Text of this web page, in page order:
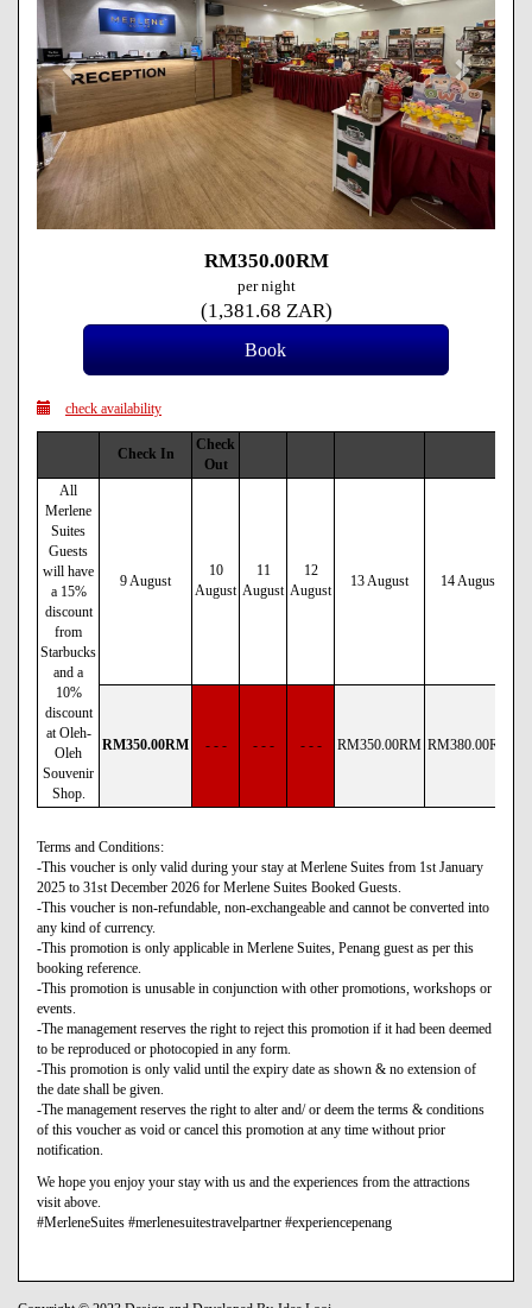
RM350.00RM
per night
(1,381.68 ZAR)
check availability
Check In
Check
Out
All
Merlene
Suites
Guests
will have
a 15%
discount
from
Starbucks
and a
10%
discount
at Oleh-
Oleh
Souvenir
Shop.
9 August
10
August
11
August
12
August
13 August 14 August
RM350.00RM - - - - - - - - - RM350.00RM RM380.00RM
Terms and Conditions:
-This voucher is only valid during your stay at Merlene Suites from 1st January
2025 to 31st December 2026 for Merlene Suites Booked Guests.
-This voucher is non-refundable, non-exchangeable and cannot be converted into
any kind of currency.
-This promotion is only applicable in Merlene Suites, Penang guest as per this
booking reference.
-This promotion is unusable in conjunction with other promotions, workshops or
events.
-The management reserves the right to reject this promotion if it had been deemed
to be reproduced or photocopied in any form.
-This promotion is only valid until the expiry date as shown & no extension of
the date shall be given.
-The management reserves the right to alter and/ or deem the terms & conditions
of this voucher as void or cancel this promotion at any time without prior
notification.
We hope you enjoy your stay with us and the experiences from the attractions
visit above.
#MerleneSuites #merlenesuitestravelpartner #experiencepenang